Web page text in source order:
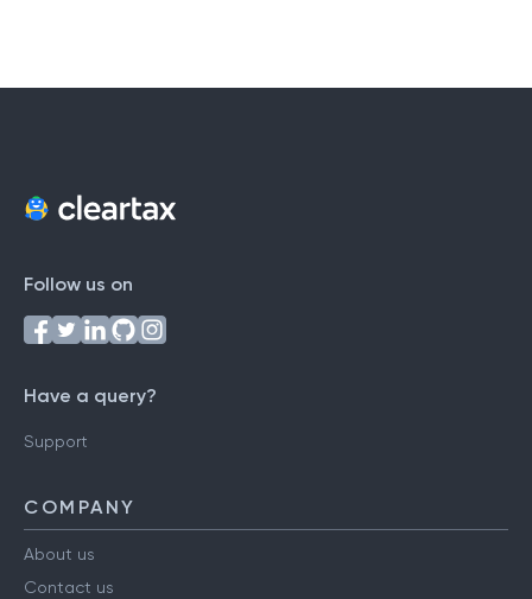
Follow us on
Have a query?
Support
COMPANY
About us
Contact us